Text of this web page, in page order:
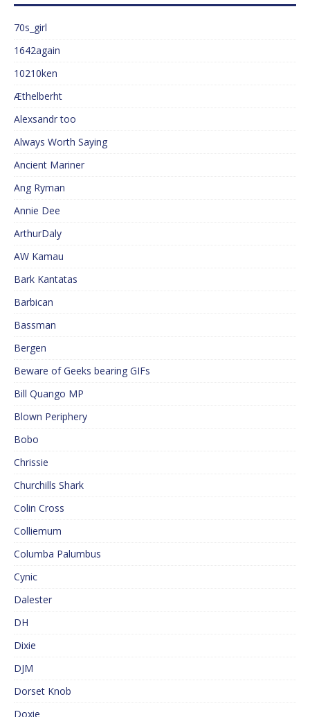
70s_girl
1642again
10210ken
Æthelberht
Alexsandr too
Always Worth Saying
Ancient Mariner
Ang Ryman
Annie Dee
ArthurDaly
AW Kamau
Bark Kantatas
Barbican
Bassman
Bergen
Beware of Geeks bearing GIFs
Bill Quango MP
Blown Periphery
Bobo
Chrissie
Churchills Shark
Colin Cross
Colliemum
Columba Palumbus
Cynic
Dalester
DH
Dixie
DJM
Dorset Knob
Doxie